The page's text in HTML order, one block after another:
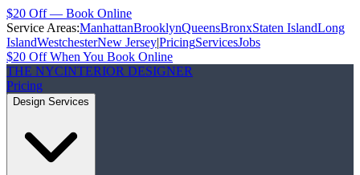
$20 Off — Book Online
Service Areas:ManhattanBrooklynQueensBronxStaten IslandLong
IslandWestchesterNew Jersey|PricingServicesJobs
$20 Off When You Book Online
THE NYCINTERIOR DESIGNER
Pricing
Design Services